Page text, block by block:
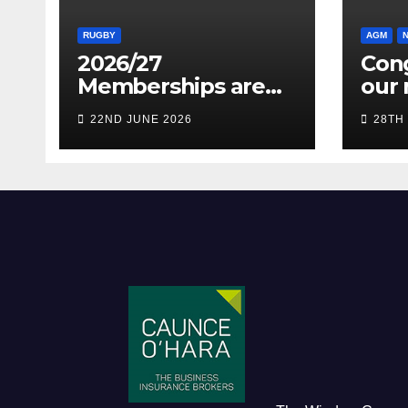
RUGBY
2026/27
Memberships are
live! (Be quick for
Early Bird)
22ND JUNE 2026
AGM
our
28TH